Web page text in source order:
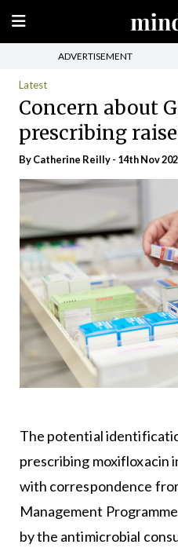
ADVERTISEMENT
Latest
Concern about
prescribing
ByCatherine Reilly- 14th Nov
The potential
prescribing moxifloxacin
with correspondence
Management
by the antimicrobial